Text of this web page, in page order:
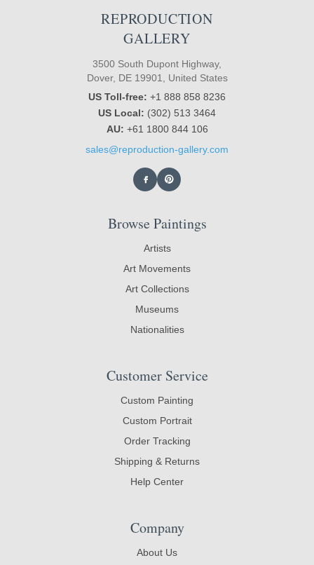
REPRODUCTION
GALLERY
3500 South Dupont Highway,
Dover, DE 19901, United States
US Toll-free: +1 888 858 8236
US Local: (302) 513 3464
AU: +61 1800 844 106
sales@reproduction-gallery.com
Browse Paintings
Artists
Art Movements
Art Collections
Museums
Nationalities
Customer Service
Custom Painting
Custom Portrait
Order Tracking
Shipping & Returns
Help Center
Company
About Us